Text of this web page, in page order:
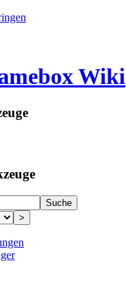
Wiki
Suche
>